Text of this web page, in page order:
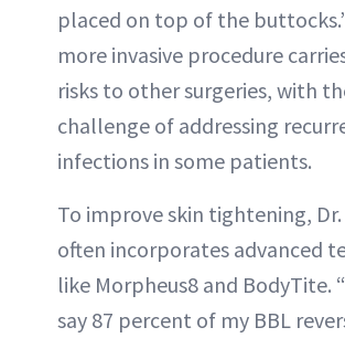
placed on top of the
more invasive procedure
risks to other surgeries, with
challenge of addressing
infections in some patients.
To improve skin tightening,
often incorporates advanced
like Morpheus8 and BodyTite.
say 87 percent of my BBL